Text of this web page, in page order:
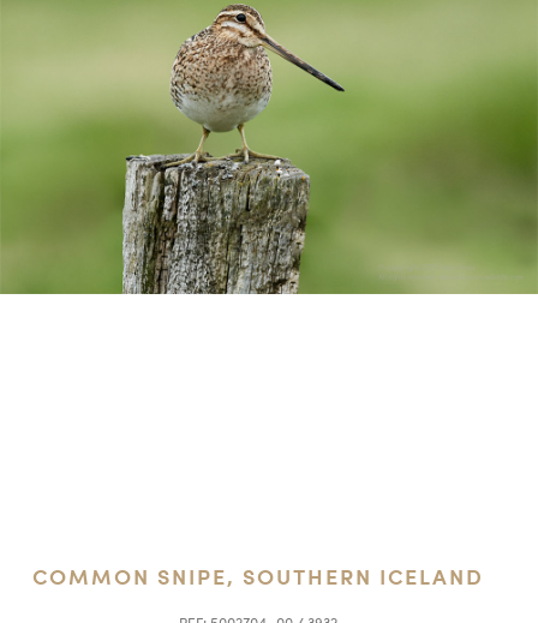
COMMON SNIPE, SOUTHERN ICELAND